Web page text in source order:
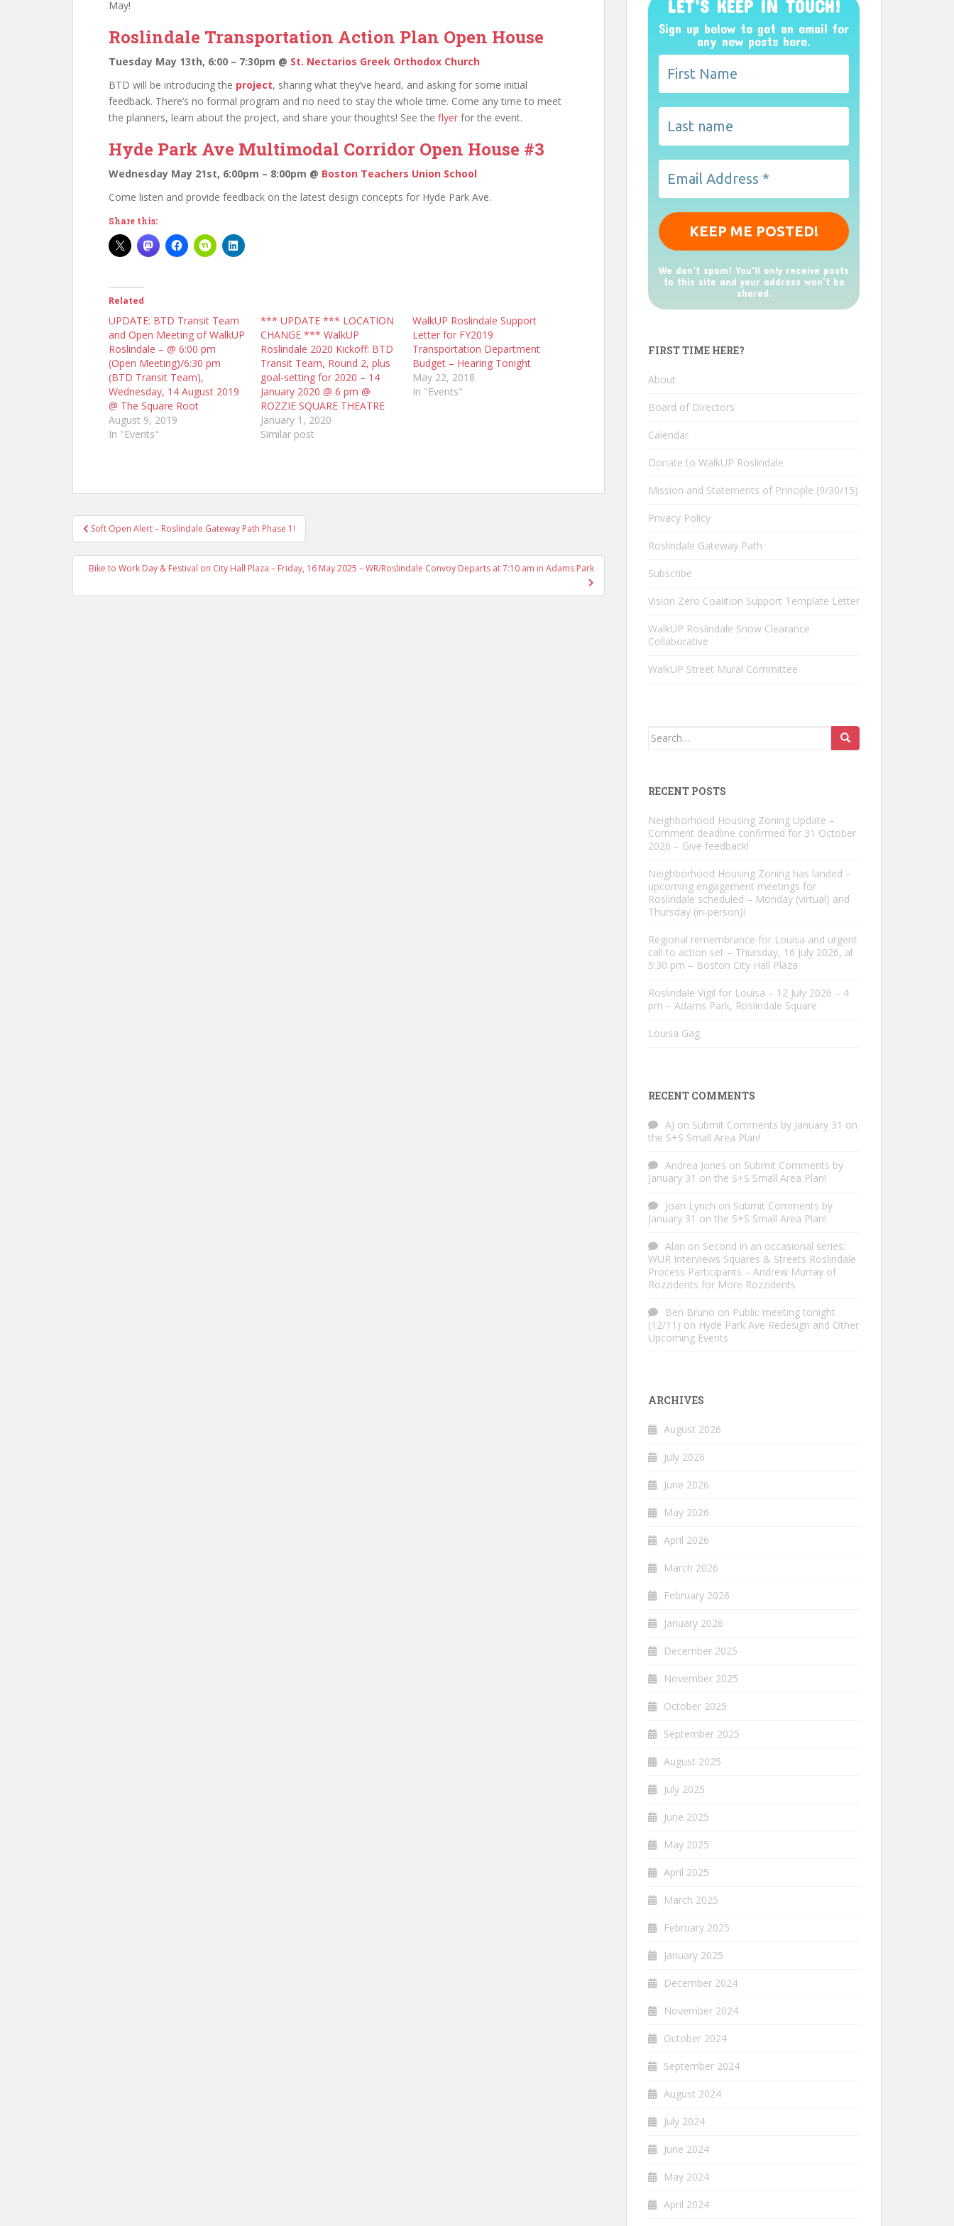
May!
Roslindale Transportation Action Plan Open House
Tuesday May 13th, 6:00 – 7:30pm @ St. Nectarios Greek Orthodox Church
BTD will be introducing the project, sharing what they’ve heard, and asking for some initial
feedback. There’s no formal program and no need to stay the whole time. Come any time to meet
the planners, learn about the project, and share your thoughts! See the flyer for the event.
Hyde Park Ave Multimodal Corridor Open House #3
Wednesday May 21st, 6:00pm – 8:00pm @ Boston Teachers Union School
Come listen and provide feedback on the latest design concepts for Hyde Park Ave.
Share this:
Related
UPDATE: BTD Transit Team
and Open Meeting of WalkUP
Roslindale – @ 6:00 pm
(Open Meeting)/6:30 pm
(BTD Transit Team),
Wednesday, 14 August 2019
@ The Square Root
August 9, 2019
In "Events"
*** UPDATE *** LOCATION
CHANGE *** WalkUP
Roslindale 2020 Kickoff: BTD
Transit Team, Round 2, plus
goal-setting for 2020 – 14
January 2020 @ 6 pm @
ROZZIE SQUARE THEATRE
January 1, 2020
Similar post
WalkUP Roslindale Support
Letter for FY2019
Transportation Department
Budget – Hearing Tonight
May 22, 2018
In "Events"
Post
navigation
Soft Open Alert – Roslindale Gateway Path Phase 1!
Bike to Work Day & Festival on City Hall Plaza – Friday, 16 May 2025 – WR/Roslindale Convoy Departs at 7:10 am in Adams Park
LET’S KEEP IN TOUCH!
Sign up below to get an email for
any new posts here.
We don’t spam! You'll only receive posts
to this site and your address won't be
shared.
FIRST TIME HERE?
About
Board of Directors
Calendar
Donate to WalkUP Roslindale
Mission and Statements of Principle (9/30/15)
Privacy Policy
Roslindale Gateway Path
Subscribe
Vision Zero Coalition Support Template Letter
WalkUP Roslindale Snow Clearance
Collaborative
WalkUP Street Mural Committee
Search
RECENT POSTS
Neighborhood Housing Zoning Update –
Comment deadline confirmed for 31 October
2026 – Give feedback!
Neighborhood Housing Zoning has landed –
upcoming engagement meetings for
Roslindale scheduled – Monday (virtual) and
Thursday (in-person)!
Regional remembrance for Louisa and urgent
call to action set – Thursday, 16 July 2026, at
5:30 pm – Boston City Hall Plaza
Roslindale Vigil for Louisa – 12 July 2026 – 4
pm – Adams Park, Roslindale Square
Louisa Gag
RECENT COMMENTS
AJ on Submit Comments by January 31 on
the S+S Small Area Plan!
Andrea Jones on Submit Comments by
January 31 on the S+S Small Area Plan!
Joan Lynch on Submit Comments by
January 31 on the S+S Small Area Plan!
Alan on Second in an occasional series:
WUR Interviews Squares & Streets Roslindale
Process Participants – Andrew Murray of
Rozzidents for More Rozzidents
Ben Bruno on Public meeting tonight
(12/11) on Hyde Park Ave Redesign and Other
Upcoming Events
ARCHIVES
August 2026
July 2026
June 2026
May 2026
April 2026
March 2026
February 2026
January 2026
December 2025
November 2025
October 2025
September 2025
August 2025
July 2025
June 2025
May 2025
April 2025
March 2025
February 2025
January 2025
December 2024
November 2024
October 2024
September 2024
August 2024
July 2024
June 2024
May 2024
April 2024